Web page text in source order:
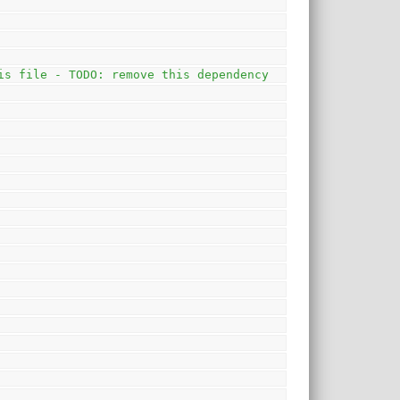
- TODO: remove this dependency